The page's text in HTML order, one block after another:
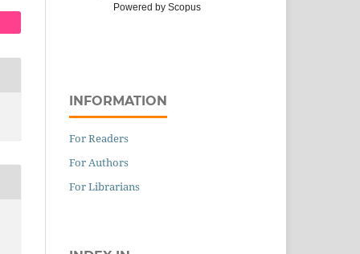
Powered by Scopus
INFORMATION
For Readers
For Authors
For Librarians